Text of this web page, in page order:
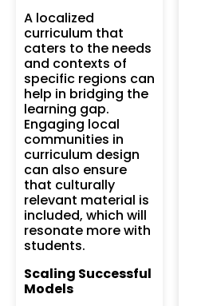
A localized
curriculum that
caters to the needs
and contexts of
specific regions can
help in bridging the
learning gap.
Engaging local
communities in
curriculum design
can also ensure
that culturally
relevant material is
included, which will
resonate more with
students.
Scaling Successful
Models